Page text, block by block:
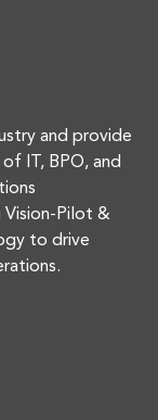
and provide
IT, BPO, and
Vision-Pilot &
to drive